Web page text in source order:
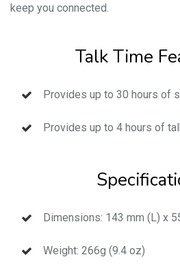
keep you connected.
Talk Time
Provides up to 30 hours of
Provides up to 4 hours of
Dimensions: 143 mm (L) x
Weight: 266g (9.4 oz)